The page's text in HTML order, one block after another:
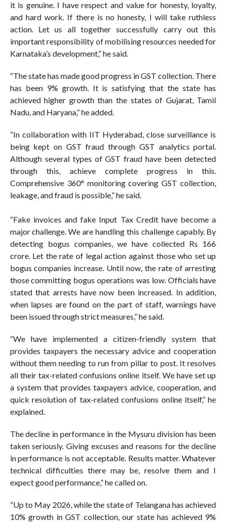
it is genuine. I have respect and value for honesty, loyalty,
and hard work. If there is no honesty, I will take ruthless
action. Let us all together successfully carry out this
important responsibility of mobilising resources needed for
Karnataka’s development,” he said.
“The state has made good progress in GST collection. There
has been 9% growth. It is satisfying that the state has
achieved higher growth than the states of Gujarat, Tamil
Nadu, and Haryana,” he added.
“In collaboration with IIT Hyderabad, close surveillance is
being kept on GST fraud through GST analytics portal.
Although several types of GST fraud have been detected
through this, achieve complete progress in this.
Comprehensive 360° monitoring covering GST collection,
leakage, and fraud is possible,” he said.
“Fake invoices and fake Input Tax Credit have become a
major challenge. We are handling this challenge capably. By
detecting bogus companies, we have collected Rs 166
crore. Let the rate of legal action against those who set up
bogus companies increase. Until now, the rate of arresting
those committing bogus operations was low. Officials have
stated that arrests have now been increased. In addition,
when lapses are found on the part of staff, warnings have
been issued through strict measures,” he said.
“We have implemented a citizen-friendly system that
provides taxpayers the necessary advice and cooperation
without them needing to run from pillar to post. It resolves
all their tax-related confusions online itself. We have set up
a system that provides taxpayers advice, cooperation, and
quick resolution of tax-related confusions online itself,” he
explained.
The decline in performance in the Mysuru division has been
taken seriously. Giving excuses and reasons for the decline
in performance is not acceptable. Results matter. Whatever
technical difficulties there may be, resolve them and I
expect good performance,” he called on.
“Up to May 2026, while the state of Telangana has achieved
10% growth in GST collection, our state has achieved 9%